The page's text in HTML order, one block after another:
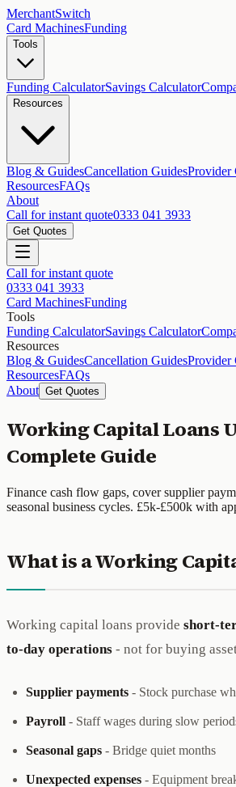
MerchantSwitch
Card MachinesFunding
Tools
Funding CalculatorSavings Calculator
Resources
Blog & GuidesCancellation GuidesProvider
ResourcesFAQs
About
Call for instant quote0333 041 3933
Get Quotes
Call for instant quote
0333 041 3933
Card MachinesFunding
Tools
Funding CalculatorSavings Calculator
Resources
Blog & GuidesCancellation GuidesProvider
ResourcesFAQs
About Get Quotes
Working Capital Loans
Complete Guide
Finance cash flow gaps, cover supplier
seasonal business cycles. £5k-£500k with
What is a Working
Working capital loans provide short-
to-day operations - not for buying
Supplier payments - Stock purchase
Payroll - Staff wages during slow
Seasonal gaps - Bridge quiet months
Unexpected expenses - Equipment